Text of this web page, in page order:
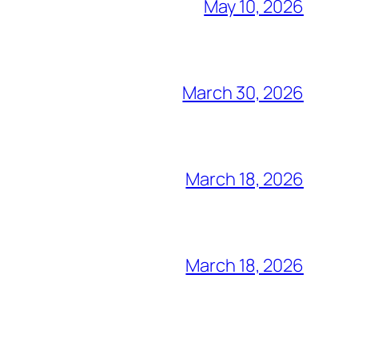
May 10, 2026
March 30, 2026
March 18, 2026
March 18, 2026